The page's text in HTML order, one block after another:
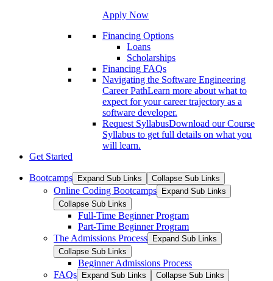
Apply Now
Financing Options
Loans
Scholarships
Financing FAQs
Navigating the Software Engineering
Career PathLearn more about what to
expect for your career trajectory as a
software developer.
Request SyllabusDownload our Course
Syllabus to get full details on what you
will learn.
Get Started
Bootcamps Expand Sub Links Collapse Sub Links
Online Coding Bootcamps
Expand Sub Links
Collapse Sub Links
Full-Time Beginner Program
Part-Time Beginner Program
The Admissions Process
Expand Sub Links
Collapse Sub Links
Beginner Admissions Process
FAQs
Expand Sub Links Collapse Sub Links